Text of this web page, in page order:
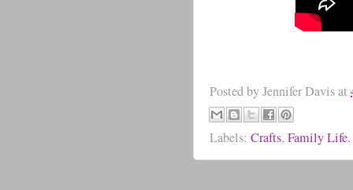
Posted byJennifer Davisat
Labels: Crafts, Family Life,